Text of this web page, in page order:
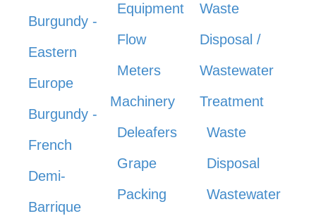
Burgundy -
Eastern
Europe
Burgundy -
French
Demi-
Barrique
Equipment
Flow
Meters
Machinery
Deleafers
Grape
Packing
Waste
Disposal /
Wastewater
Treatment
Waste
Disposal
Wastewater